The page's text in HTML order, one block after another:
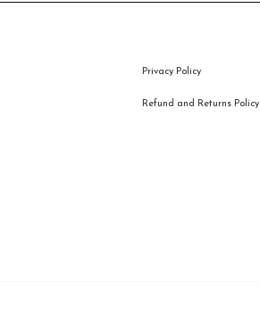
Privacy Policy
Refund and Returns Policy